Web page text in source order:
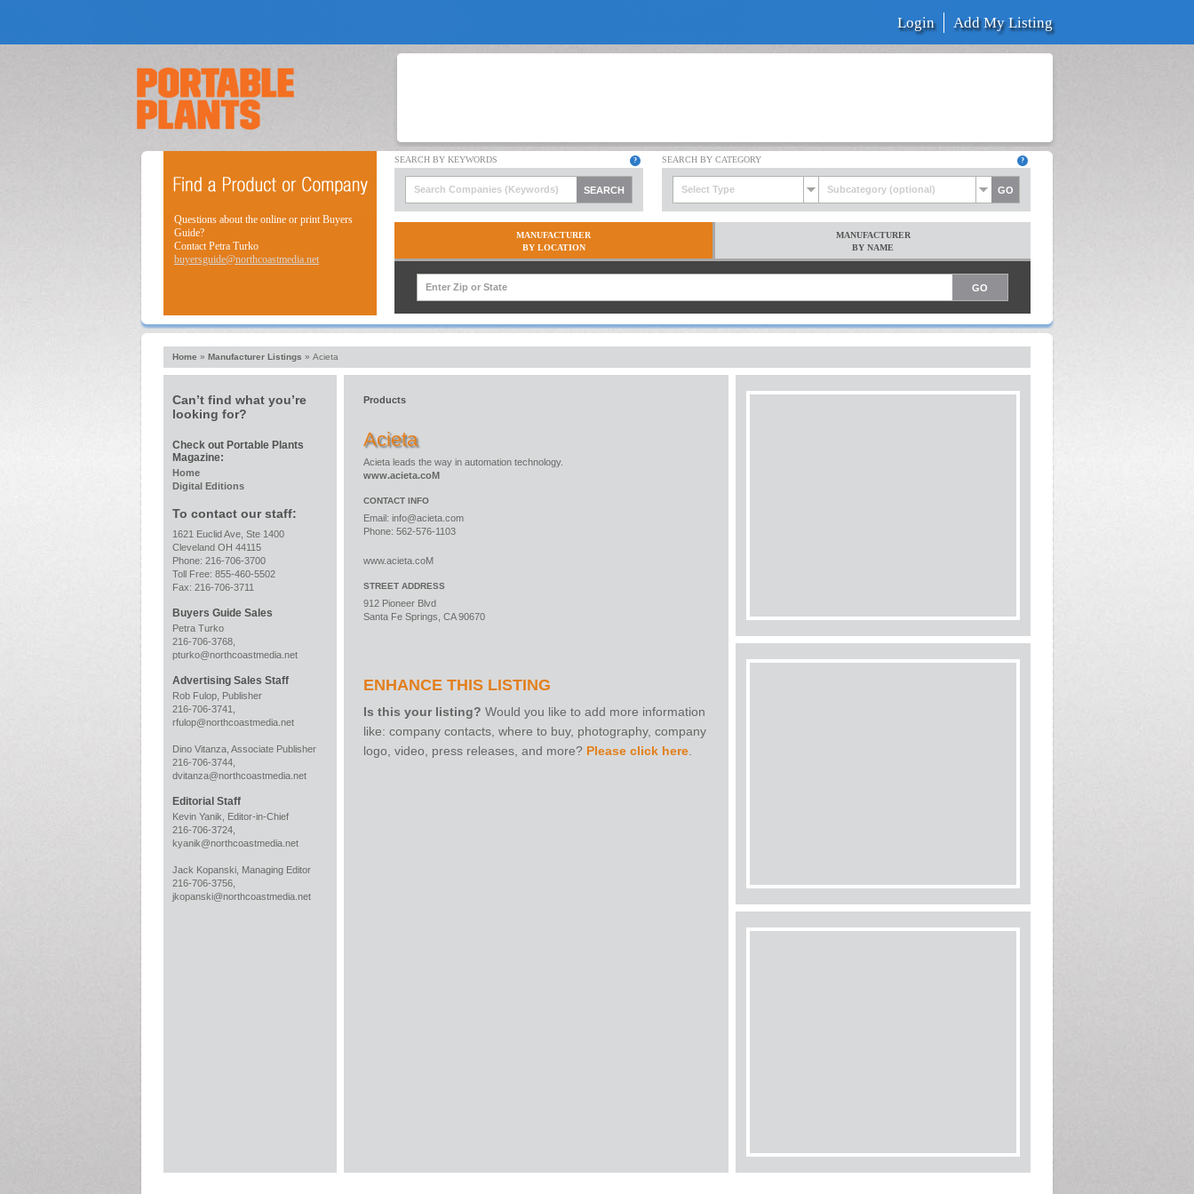
Login Add My Listing
Questions about the online or print Buyers
Guide?
Contact Petra Turko
buyersguide@northcoastmedia.net
Select Type Subcategory (optional)
MANUFACTURER
BY LOCATION
MANUFACTURER
BY NAME
Home » Manufacturer Listings » Acieta
Can’t find what you’re
looking for?
Check out Portable Plants
Magazine:
Home
Digital Editions
To contact our staff:
1621 Euclid Ave, Ste 1400
Cleveland OH 44115
Phone: 216-706-3700
Toll Free: 855-460-5502
Fax: 216-706-3711
Buyers Guide Sales
Petra Turko
216-706-3768,
pturko@northcoastmedia.net
Advertising Sales Staff
Rob Fulop, Publisher
216-706-3741,
rfulop@northcoastmedia.net
Dino Vitanza, Associate Publisher
216-706-3744,
dvitanza@northcoastmedia.net
Editorial Staff
Kevin Yanik, Editor-in-Chief
216-706-3724,
kyanik@northcoastmedia.net
Jack Kopanski, Managing Editor
216-706-3756,
jkopanski@northcoastmedia.net
Products
Acieta
Acieta leads the way in automation technology.
www.acieta.coM
CONTACT INFO
Email: info@acieta.com
Phone: 562-576-1103
www.acieta.coM
STREET ADDRESS
912 Pioneer Blvd
Santa Fe Springs, CA 90670
ENHANCE THIS LISTING
Is this your listing? Would you like to add more information
like: company contacts, where to buy, photography, company
logo, video, press releases, and more? Please click here